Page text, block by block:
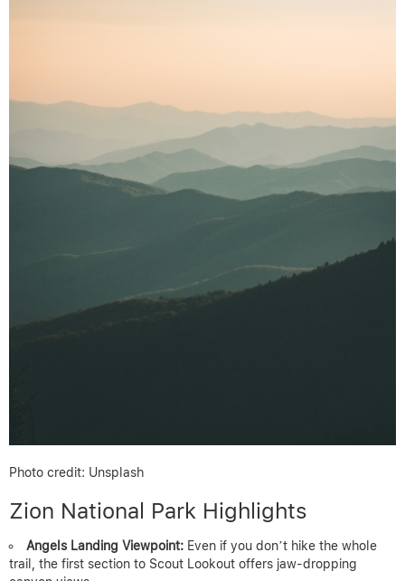
Photo credit: Unsplash
Zion National Park Highlights
Angels Landing Viewpoint: Even if you don’t hike the whole
trail, the first section to Scout Lookout offers jaw-dropping